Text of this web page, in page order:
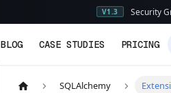
V1.3 Security
BLOG CASE STUDIES PRICING
SQLAlchemy